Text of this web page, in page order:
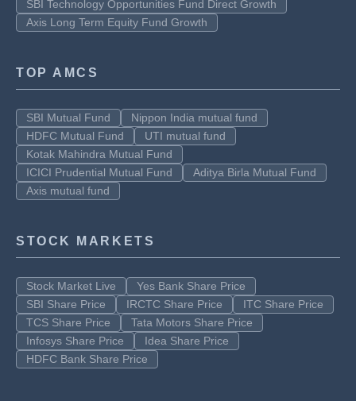
SBI Technology Opportunities Fund Direct Growth
Axis Long Term Equity Fund Growth
TOP AMCS
SBI Mutual Fund
Nippon India mutual fund
HDFC Mutual Fund
UTI mutual fund
Kotak Mahindra Mutual Fund
ICICI Prudential Mutual Fund
Aditya Birla Mutual Fund
Axis mutual fund
STOCK MARKETS
Stock Market Live
Yes Bank Share Price
SBI Share Price
IRCTC Share Price
ITC Share Price
TCS Share Price
Tata Motors Share Price
Infosys Share Price
Idea Share Price
HDFC Bank Share Price